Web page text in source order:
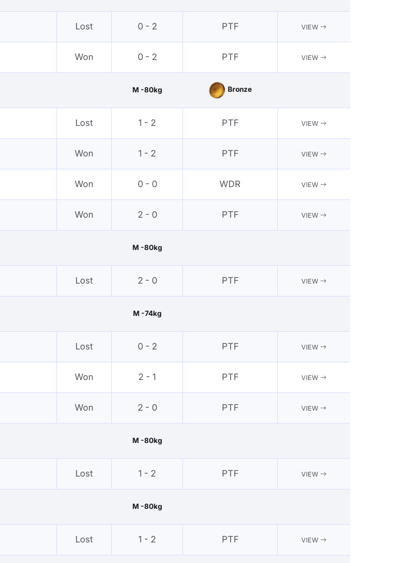
Lost 0 - 2 PTF VIEW
Won 0 - 2 PTF VIEW
M -80kg Bronze
Lost 1 - 2 PTF VIEW
Won 1 - 2 PTF VIEW
Won 0 - 0 WDR VIEW
Won 2 - 0 PTF VIEW
M -80kg
Lost 2 - 0 PTF VIEW
M -74kg
Lost 0 - 2 PTF VIEW
Won 2 - 1 PTF VIEW
Won 2 - 0 PTF VIEW
M -80kg
Lost 1 - 2 PTF VIEW
M -80kg
Lost 1 - 2 PTF VIEW